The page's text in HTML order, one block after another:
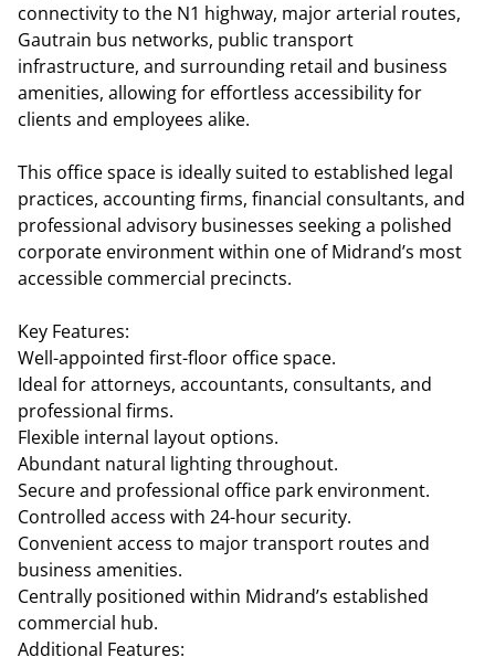
connectivity to the N1 highway, major arterial routes,
Gautrain bus networks, public transport
infrastructure, and surrounding retail and business
amenities, allowing for effortless accessibility for
clients and employees alike.
This office space is ideally suited to established legal
practices, accounting firms, financial consultants, and
professional advisory businesses seeking a polished
corporate environment within one of Midrand’s most
accessible commercial precincts.
Key Features:
Well-appointed first-floor office space.
Ideal for attorneys, accountants, consultants, and
professional firms.
Flexible internal layout options.
Abundant natural lighting throughout.
Secure and professional office park environment.
Controlled access with 24-hour security.
Convenient access to major transport routes and
business amenities.
Centrally positioned within Midrand’s established
commercial hub.
Additional Features: